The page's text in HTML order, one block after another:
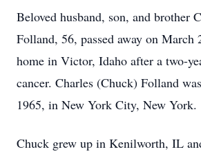
Beloved husband, son, and brother
Folland, 56, passed away on March
home in Victor, Idaho after a two-
cancer. Charles (Chuck) Folland
1965, in New York City, New York.
Chuck grew up in Kenilworth, IL